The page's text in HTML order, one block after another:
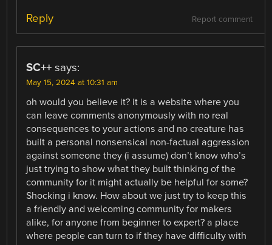
Report comment
Reply
SC++ says:
May 15, 2024 at 10:31 am
oh would you believe it? it is a website where you
can leave comments anonymously with no real
consequences to your actions and no creature has
built a personal nonsensical non-factual aggression
against someone they (i assume) don’t know who’s
just trying to show what they built thinking of the
community for it might actually be helpful for some?
Shocking i know. How about we just try to keep this
a friendly and welcoming community for makers
alike, for anyone from beginner to expert? a place
where people can turn to if they have difficulty with